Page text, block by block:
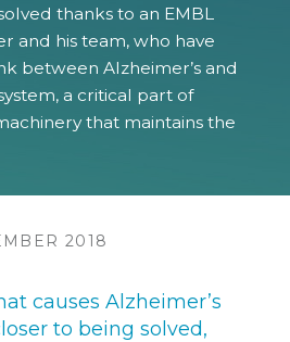
thanks to an EMBL
and his team, who have
between Alzheimer’s and
a critical part of
that maintains the
2018
causes Alzheimer’s
to being solved,